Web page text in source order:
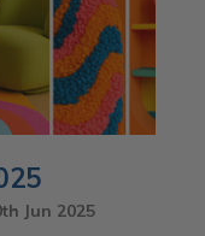
Jun 2025